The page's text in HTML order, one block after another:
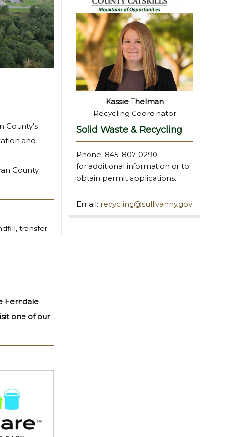
County's
and
County
transfer
Ferndale
one of our
Kassie Thelman
Recycling Coordinator
Solid Waste & Recycling
Phone: 845-807-0290
for additional information or to
obtain permit applications.
Email: recycling@sullivanny.gov